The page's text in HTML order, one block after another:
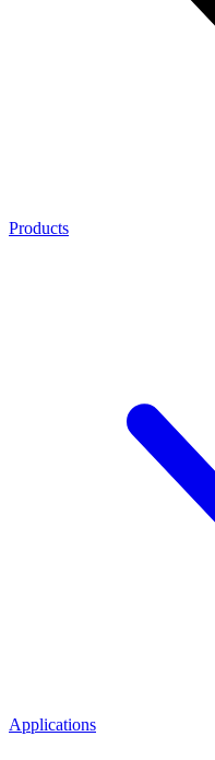
Products
Applications